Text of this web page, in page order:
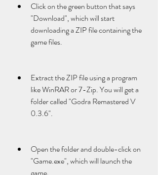
Click on the green button that says
"Download", which will start
downloading a ZIP file containing the
game files.
Extract the ZIP file using a program
like WinRAR or 7-Zip. You will get a
folder called "Godra Remastered V
0.3.6".
Open the folder and double-click on
"Game.exe", which will launch the